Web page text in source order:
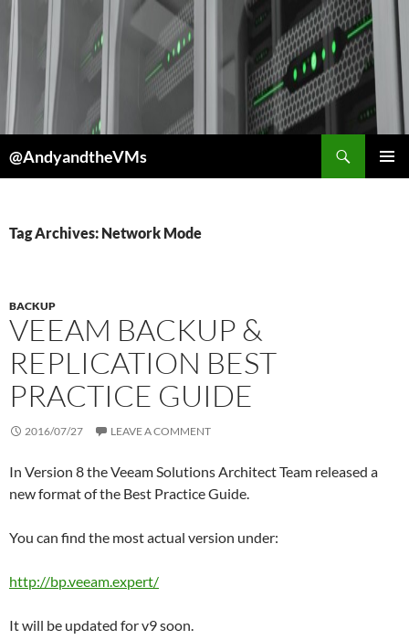
Skip
to
content
@AndyandtheVMs
Tag Archives: Network Mode
BACKUP
VEEAM BACKUP &
REPLICATION BEST
PRACTICE GUIDE
2016/07/27 LEAVE A COMMENT
In Version 8 the Veeam Solutions Architect Team released a
new format of the Best Practice Guide.
You can find the most actual version under:
http://bp.veeam.expert/
It will be updated for v9 soon.